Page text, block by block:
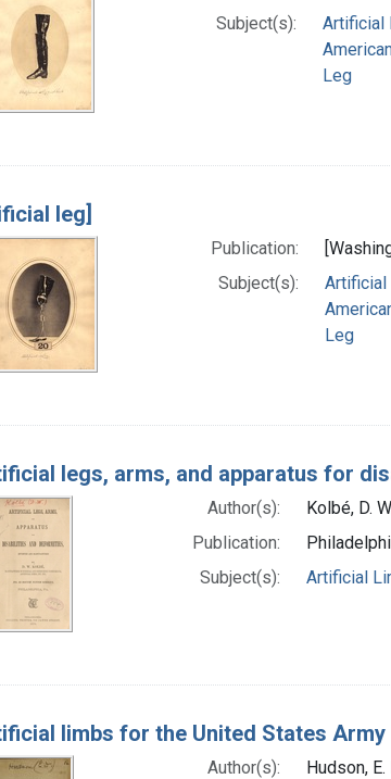
Subject(s):
Artificial
Leg
leg]
Publication:
Subject(s):
Artificial
Leg
legs, arms, and apparatus for
Author(s):
Kolbé, D.
Publication:
Subject(s):
Artificial
limbs for the United States
Author(s):
Hudson,